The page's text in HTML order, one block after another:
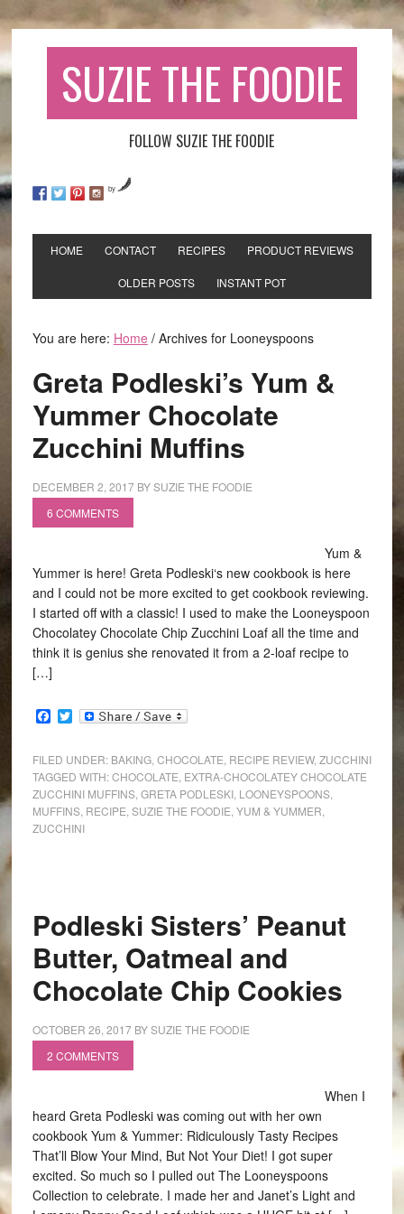
SUZIE THE FOODIE
FOLLOW SUZIE THE FOODIE
by
HOME CONTACT RECIPES PRODUCT REVIEWS
OLDER POSTS INSTANT POT
You are here: Home /Archives for Looneyspoons
Greta Podleski’s Yum &
Yummer Chocolate
Zucchini Muffins
DECEMBER 2, 2017BYSUZIE THE FOODIE
6 COMMENTS
Yum &
Yummer is here! Greta Podleski‘s new cookbook is here
and I could not be more excited to get cookbook reviewing.
I started off with a classic! I used to make the Looneyspoon
Chocolatey Chocolate Chip Zucchini Loaf all the time and
think it is genius she renovated it from a 2-loaf recipe to
[…]
Facebook
Twitter
FILED UNDER: BAKING, CHOCOLATE RECIPE REVIEW, ZUCCHINI
TAGGED WITH:CHOCOLATE EXTRA-CHOCOLATEY CHOCOLATE
ZUCCHINI MUFFINS, GRETA PODLESKI, LOONEYSPOONS,
MUFFINS, RECIPE SUZIE THE FOODIE YUM & YUMMER
ZUCCHINI
Podleski Sisters’ Peanut
Butter, Oatmeal and
Chocolate Chip Cookies
OCTOBER 26, 2017BYSUZIE THE FOODIE
2 COMMENTS
When I
heard Greta Podleski was coming out with her own
cookbook Yum & Yummer: Ridiculously Tasty Recipes
That’ll Blow Your Mind, But Not Your Diet! I got super
excited. So much so I pulled out The Looneyspoons
Collection to celebrate. I made her and Janet’s Light and